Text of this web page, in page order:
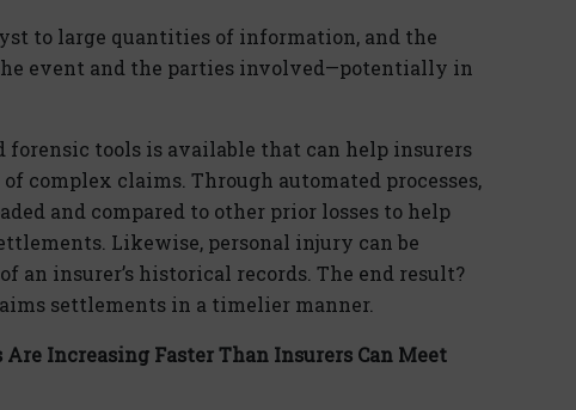
to large quantities of information, and the
event and the parties involved—potentially in
forensic tools is available that can help insurers
complex claims. Through automated processes,
and compared to other prior losses to help
Likewise, personal injury can be
insurer’s historical records. The end result?
settlements in a timelier manner.
Increasing Faster Than Insurers Can Meet